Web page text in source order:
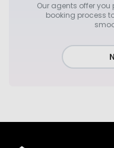
Our agents offer
booking process